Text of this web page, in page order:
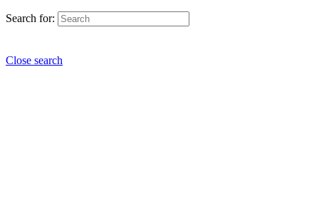
Search for:
Close search